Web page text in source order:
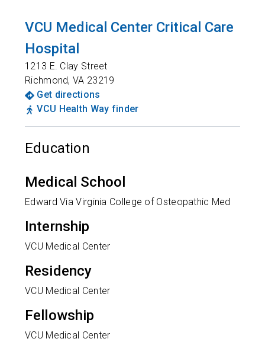
VCU Medical Center Critical Care
Hospital
1213 E. Clay Street
Richmond,VA 23219
Get directions
VCU Health Way finder
Education
Medical School
Edward Via Virginia College of Osteopathic Med
Internship
VCU Medical Center
Residency
VCU Medical Center
Fellowship
VCU Medical Center